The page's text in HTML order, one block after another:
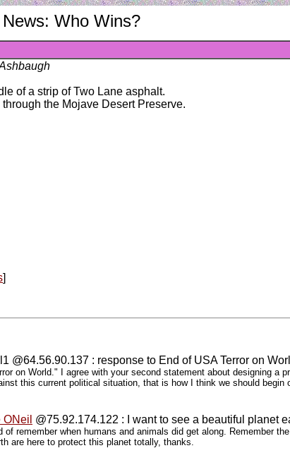
Who Wins?
of a strip of Two Lane asphalt.
the Mojave Desert Preserve.
]
@64.56.90.137 : response to End of USA Terror on
on World." I agree with your second statement about designing
this current political situation, that is how I think we should
@75.92.174.122 : I want to see a beautiful planet
of remember when humans and animals did get along. Remember
are here to protect this planet totally, thanks.